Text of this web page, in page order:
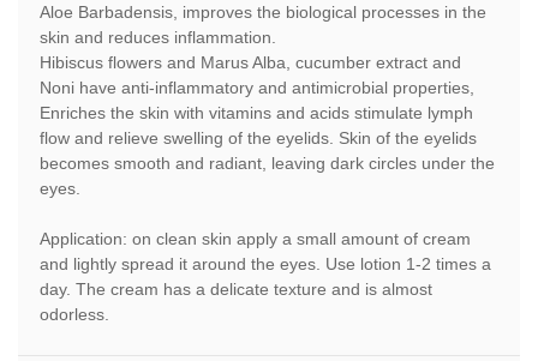
Aloe Barbadensis, improves the biological processes in the
skin and reduces inflammation.
Hibiscus flowers and Marus Alba, cucumber extract and
Noni have anti-inflammatory and antimicrobial properties,
Enriches the skin with vitamins and acids stimulate lymph
flow and relieve swelling of the eyelids. Skin of the eyelids
becomes smooth and radiant, leaving dark circles under the
eyes.
Application: on clean skin apply a small amount of cream
and lightly spread it around the eyes. Use lotion 1-2 times a
day. The cream has a delicate texture and is almost
odorless.